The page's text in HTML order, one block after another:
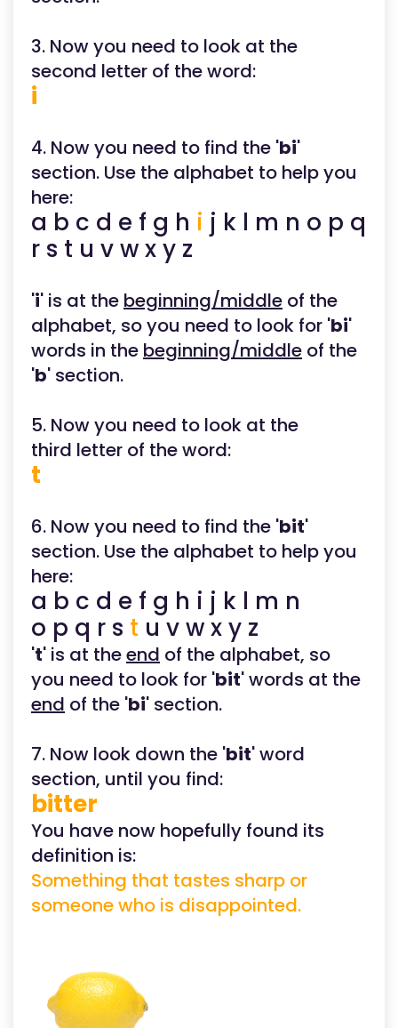
3. Now you need to look at the
second letter of the word:
i
4. Now you need to find the 'bi'
section. Use the alphabet to help you
here:
a b c d e f g h i j k l m n o p q
r s t u v w x y z
'i' is at the beginning/middle of the
alphabet, so you need to look for 'bi'
words in the beginning/middle of the
'b' section.
5. Now you need to look at the
third letter of the word:
t
6. Now you need to find the 'bit'
section. Use the alphabet to help you
here:
a b c d e f g h i j k l m n
o p q r s t u v w x y z
't' is at theend of the alphabet, so
you need to look for 'bit' words at the
end of the 'bi' section.
7. Now look down the 'bit' word
section, until you find:
bitter
You have now hopefully found its
definition is:
Something that tastes sharp or
someone who is disappointed.